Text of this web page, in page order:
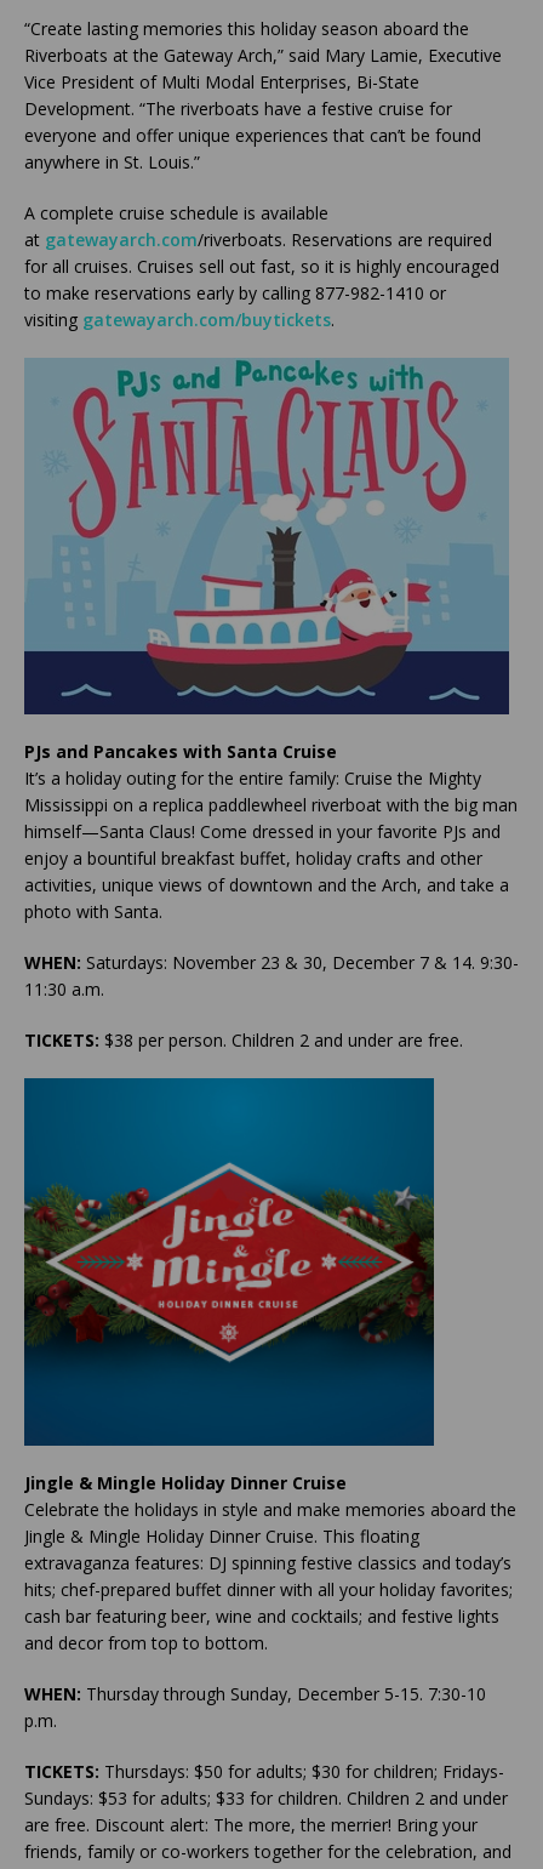
“Create lasting memories this holiday season aboard the
Riverboats at the Gateway Arch,” said Mary Lamie, Executive
Vice President of Multi Modal Enterprises, Bi-State
Development. “The riverboats have a festive cruise for
everyone and offer unique experiences that can’t be found
anywhere in St. Louis.”
A complete cruise schedule is available
at gatewayarch.com/riverboats. Reservations are required
for all cruises. Cruises sell out fast, so it is highly encouraged
to make reservations early by calling 877-982-1410 or
visiting gatewayarch.com/buytickets.
PJs and Pancakes with Santa Cruise
It’s a holiday outing for the entire family: Cruise the Mighty
Mississippi on a replica paddlewheel riverboat with the big man
himself—Santa Claus! Come dressed in your favorite PJs and
enjoy a bountiful breakfast buffet, holiday crafts and other
activities, unique views of downtown and the Arch, and take a
photo with Santa.
WHEN: Saturdays: November 23 & 30, December 7 & 14. 9:30-
11:30 a.m.
TICKETS: $38 per person. Children 2 and under are free.
Jingle & Mingle Holiday Dinner Cruise
Celebrate the holidays in style and make memories aboard the
Jingle & Mingle Holiday Dinner Cruise. This floating
extravaganza features: DJ spinning festive classics and today’s
hits; chef-prepared buffet dinner with all your holiday favorites;
cash bar featuring beer, wine and cocktails; and festive lights
and decor from top to bottom.
WHEN: Thursday through Sunday, December 5-15. 7:30-10
p.m.
TICKETS: Thursdays: $50 for adults; $30 for children; Fridays-
Sundays: $53 for adults; $33 for children. Children 2 and under
are free. Discount alert: The more, the merrier! Bring your
friends, family or co-workers together for the celebration, and